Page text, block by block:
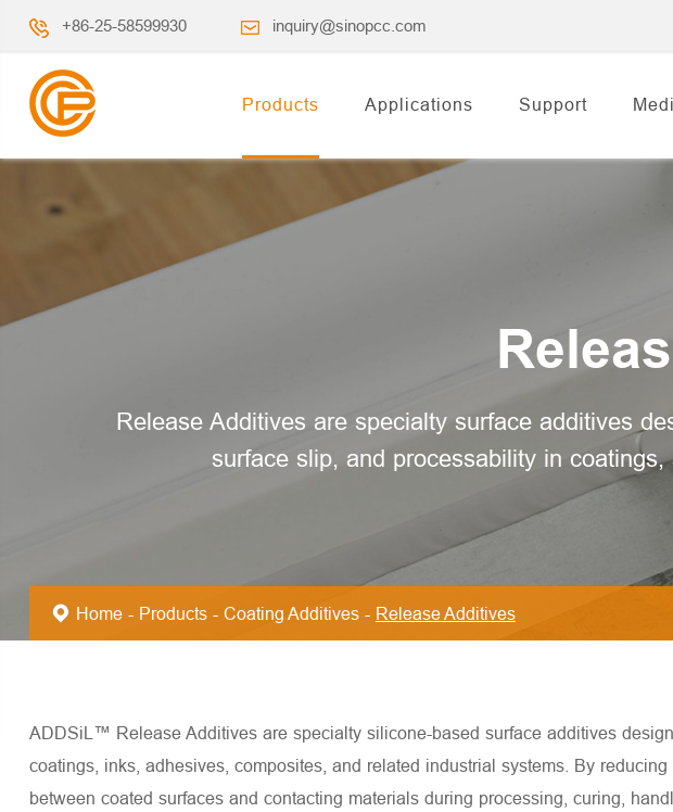
+86-25-58599930 inquiry@sinopcc.com
Products Applications Support
Release Additives are specialty surface additives
surface slip, and processability in
Home Products Coating Additives Release Additives
ADDSiL™ Release Additives are specialty silicone-based surface additives
coatings, inks, adhesives, composites, and related industrial systems. By
between coated surfaces and contacting materials during processing, curing,